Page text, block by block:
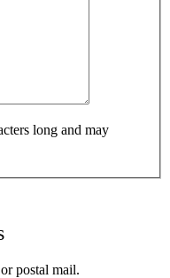
long and may
postal mail.